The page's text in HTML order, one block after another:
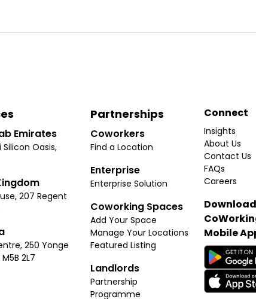
Emirates
Oasis,
207 Regent
250 Yonge
2L7
Partnerships
Coworkers
Find a Location
Enterprise
Enterprise Solution
Coworking Spaces
Add Your Space
Manage Your Locations
Featured Listing
Landlords
Partnership
Programme
Connect
Insights
About Us
Contact Us
FAQs
Careers
Mobile